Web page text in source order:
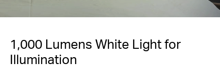
1,000 Lumens White Light for
Illumination